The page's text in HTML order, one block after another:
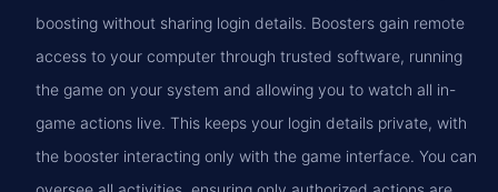
boosting without sharing login details. Boosters gain remote
access to your computer through trusted software, running
the game on your system and allowing you to watch all in-
game actions live. This keeps your login details private, with
the booster interacting only with the game interface. You can